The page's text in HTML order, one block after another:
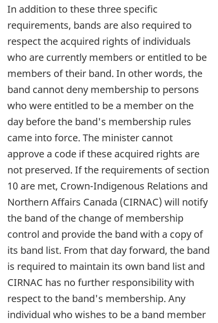
In addition to these three specific
requirements, bands are also required to
respect the acquired rights of individuals
who are currently members or entitled to be
members of their band. In other words, the
band cannot deny membership to persons
who were entitled to be a member on the
day before the band's membership rules
came into force. The minister cannot
approve a code if these acquired rights are
not preserved. If the requirements of section
10 are met, Crown-Indigenous Relations and
Northern Affairs Canada (CIRNAC) will notify
the band of the change of membership
control and provide the band with a copy of
its band list. From that day forward, the band
is required to maintain its own band list and
CIRNAC has no further responsibility with
respect to the band's membership. Any
individual who wishes to be a band member